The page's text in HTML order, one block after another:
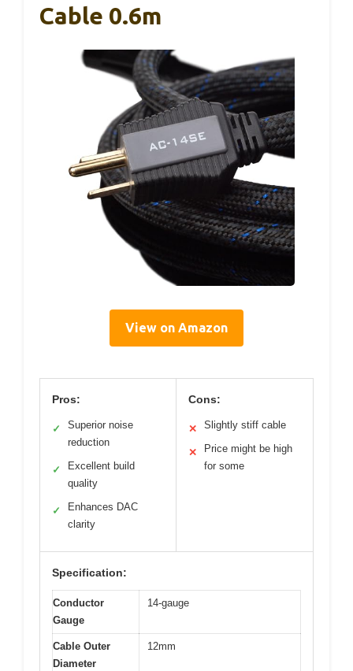
Cable 0.6m
View on Amazon
Pros:
✓
Superior noise
reduction
✓
Excellent build
quality
✓
Enhances DAC
clarity
Cons:
✕ Slightly stiff cable
✕
Price might be high
for some
Specification:
Conductor
Gauge
14-gauge
Cable Outer
Diameter
12mm